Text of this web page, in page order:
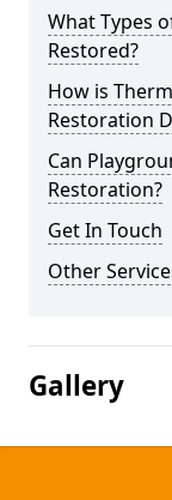
What Types
Restored?
How is
Restoration
Can
Restoration?
Get In Touch
Other
Gallery